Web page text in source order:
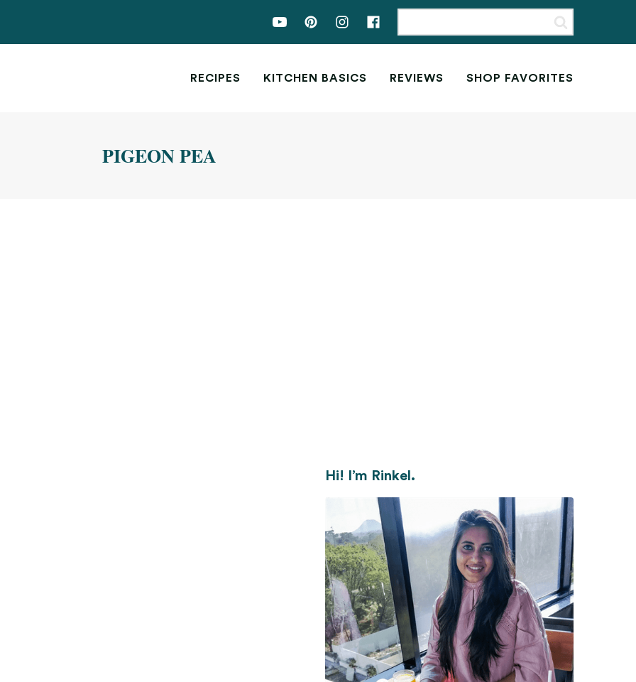
RECIPES KITCHEN BASICS REVIEWS SHOP FAVORITES
PIGEON PEA
Hi! I’m Rinkel.